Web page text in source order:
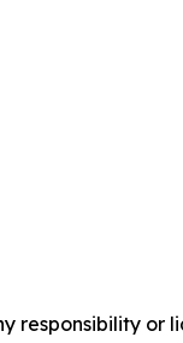
responsibility or